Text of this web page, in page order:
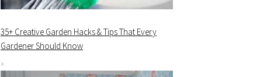
35+ Creative Garden Hacks & Tips That Every
Gardener Should Know